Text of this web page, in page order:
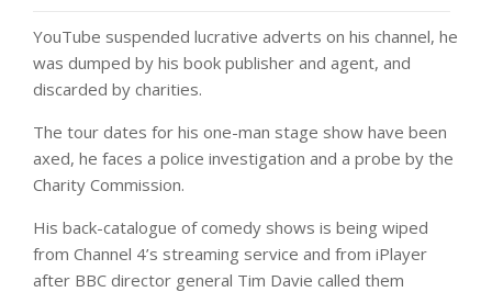
YouTube suspended lucrative adverts on his channel, he
was dumped by his book publisher and agent, and
discarded by charities.
The tour dates for his one-man stage show have been
axed, he faces a police investigation and a probe by the
Charity Commission.
His back-catalogue of comedy shows is being wiped
from Channel 4’s streaming service and from iPlayer
after BBC director general Tim Davie called them